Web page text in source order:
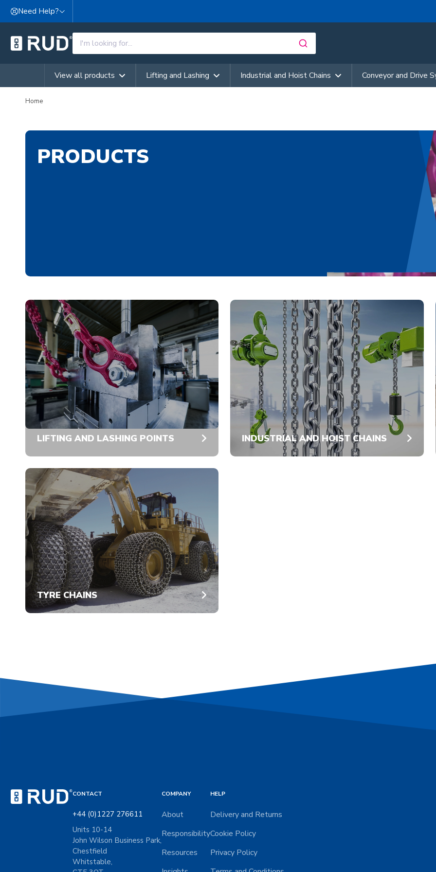
Skip to content
Need Help?
View all products Lifting and Lashing Industrial and Hoist Chains Conveyor and Drive
Home
PRODUCTS
LIFTING AND LASHING POINTS INDUSTRIAL AND HOIST CHAINS
TYRE CHAINS
CONTACT
+44 (0)1227 276611
Units 10-14
John Wilson Business Park,
Chestfield
Whitstable,
COMPANY
About
Responsibility
Resources
HELP
Delivery and Returns
Cookie Policy
Privacy Policy